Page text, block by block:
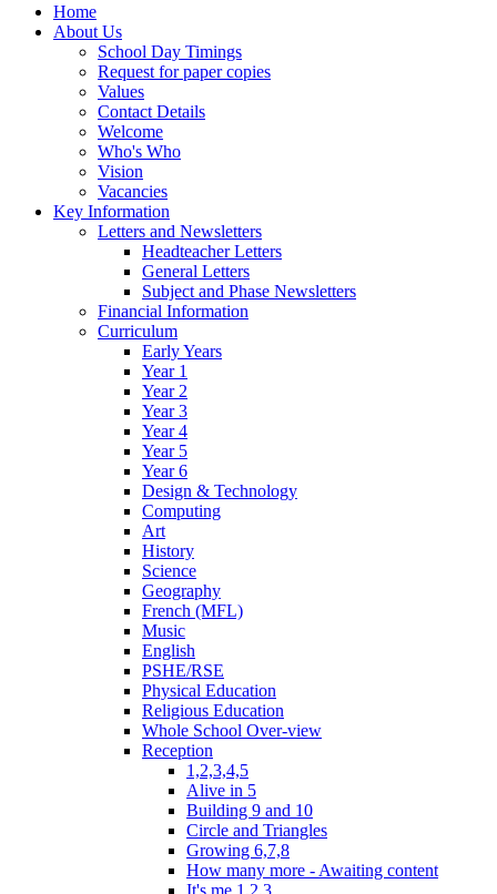
Home
About Us
School Day Timings
Request for paper copies
Values
Contact Details
Welcome
Who's Who
Vision
Vacancies
Key Information
Letters and Newsletters
Headteacher Letters
General Letters
Subject and Phase Newsletters
Financial Information
Curriculum
Early Years
Year 1
Year 2
Year 3
Year 4
Year 5
Year 6
Design & Technology
Computing
Art
History
Science
Geography
French (MFL)
Music
English
PSHE/RSE
Physical Education
Religious Education
Whole School Over-view
Reception
1,2,3,4,5
Alive in 5
Building 9 and 10
Circle and Triangles
Growing 6,7,8
How many more - Awaiting content
It's me 1,2,3